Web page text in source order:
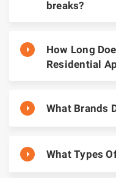
breaks?
How Long
Residential
What Brands
What Types